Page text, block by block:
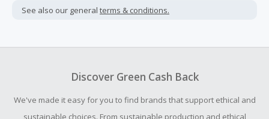
not include taxes, shipping or other fees.
submit a Missing Cash Back Claim within 100 days of your
See also our general terms & conditions.
Discover Green Cash Back
We've made it easy for you to find brands that support ethical and
sustainable choices. From sustainable production and ethical